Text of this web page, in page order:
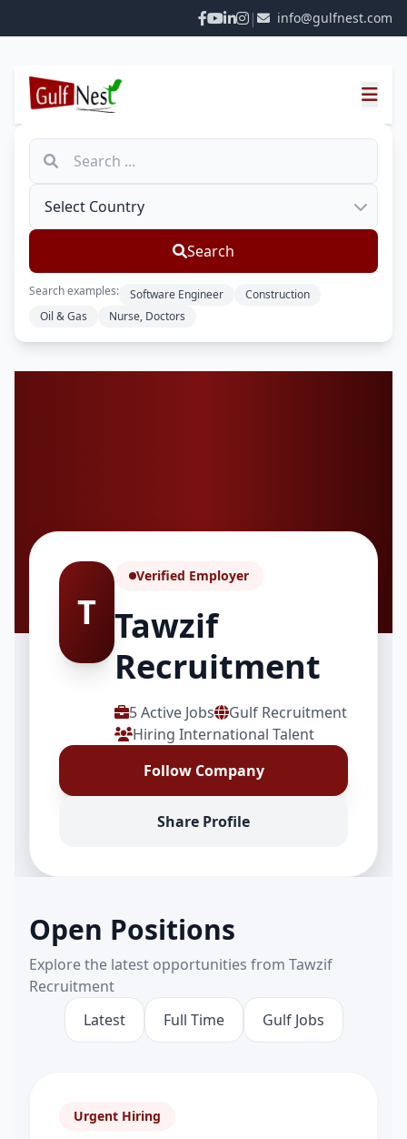
| info@gulfnest.com
Search
Search examples: Software Engineer
Construction
Oil & Gas
Nurse, Doctors
T
Verified Employer
Tawzif
Recruitment
5 Active Jobs
Gulf Recruitment
Hiring International Talent
Follow Company
Share Profile
Open Positions
Explore the latest opportunities from Tawzif
Recruitment
Latest
Full Time Gulf Jobs
Urgent Hiring